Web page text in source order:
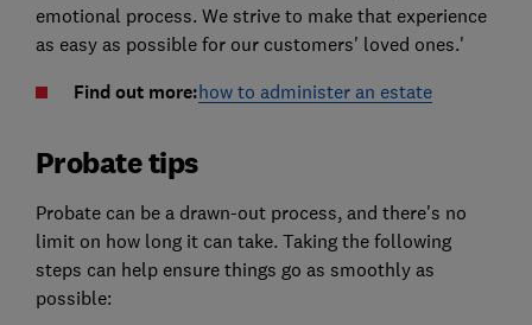
emotional process. We strive to make that experience
as easy as possible for our customers' loved ones.'
Find out more:how to administer an estate
Probate tips
Probate can be a drawn-out process, and there's no
limit on how long it can take. Taking the following
steps can help ensure things go as smoothly as
possible: